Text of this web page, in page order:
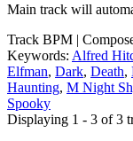
Main track will
Track BPM |
Keywords: Alfred
Elfman, Dark, Death,
Haunting, M Night
Spooky
Displaying 1 - 3 of 3